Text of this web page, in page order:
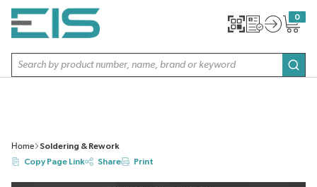
SKIP TO MAIN CONTENT
Site Search
0
{0}
Home
Soldering & Rework
Copy Page Link
Share Print